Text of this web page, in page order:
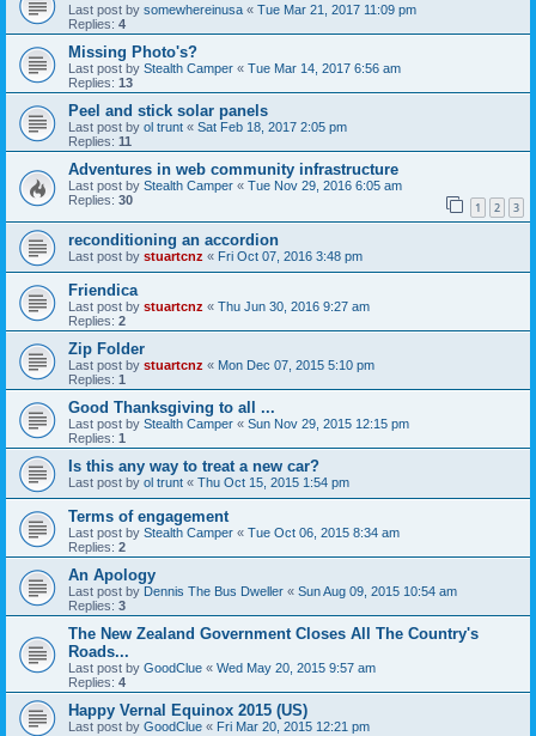
Last post by somewhereinusa « Tue Mar 21, 2017 11:09 pm
Replies: 4
Missing Photo's?
Last post by Stealth Camper « Tue Mar 14, 2017 6:56 am
Replies: 13
Peel and stick solar panels
Last post by ol trunt « Sat Feb 18, 2017 2:05 pm
Replies: 11
Adventures in web community infrastructure
Last post by Stealth Camper « Tue Nov 29, 2016 6:05 am
Replies: 30 1 2 3
reconditioning an accordion
Last post by stuartcnz « Fri Oct 07, 2016 3:48 pm
Friendica
Last post by stuartcnz « Thu Jun 30, 2016 9:27 am
Replies: 2
Zip Folder
Last post by stuartcnz « Mon Dec 07, 2015 5:10 pm
Replies: 1
Good Thanksgiving to all ...
Last post by Stealth Camper « Sun Nov 29, 2015 12:15 pm
Replies: 1
Is this any way to treat a new car?
Last post by ol trunt « Thu Oct 15, 2015 1:54 pm
Terms of engagement
Last post by Stealth Camper « Tue Oct 06, 2015 8:34 am
Replies: 2
An Apology
Last post by Dennis The Bus Dweller « Sun Aug 09, 2015 10:54 am
Replies: 3
The New Zealand Government Closes All The Country's
Roads...
Last post by GoodClue « Wed May 20, 2015 9:57 am
Replies: 4
Happy Vernal Equinox 2015 (US)
Last post by GoodClue « Fri Mar 20, 2015 12:21 pm